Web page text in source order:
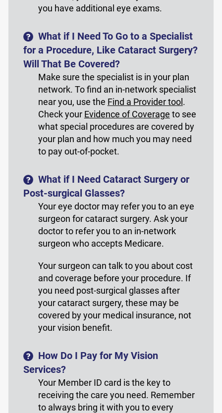
you have additional eye exams.
What if I Need To Go to a Specialist
for a Procedure, Like Cataract Surgery?
Will That Be Covered?
Make sure the specialist is in your plan
network. To find an in-network specialist
near you, use the Find a Provider tool.
Check your Evidence of Coverage to see
what special procedures are covered by
your plan and how much you may need
to pay out-of-pocket.
What if I Need Cataract Surgery or
Post-surgical Glasses?
Your eye doctor may refer you to an eye
surgeon for cataract surgery. Ask your
doctor to refer you to an in-network
surgeon who accepts Medicare.
Your surgeon can talk to you about cost
and coverage before your procedure. If
you need post-surgical glasses after
your cataract surgery, these may be
covered by your medical insurance, not
your vision benefit.
How Do I Pay for My Vision
Services?
Your Member ID card is the key to
receiving the care you need. Remember
to always bring it with you to every